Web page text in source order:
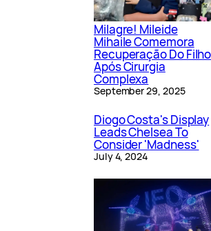
Milagre! Mileide
Mihaile Comemora
Recuperação Do Filho
Após Cirurgia
Complexa
September 29, 2025
Diogo Costa's Display
Leads Chelsea To
Consider 'Madness'
July 4, 2024